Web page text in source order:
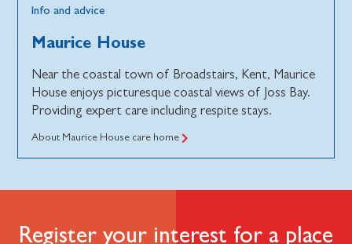
Info and advice
Maurice House
Near the coastal town of Broadstairs, Kent, Maurice
House enjoys picturesque coastal views of Joss Bay.
Providing expert care including respite stays.
About Maurice House care home
Register your interest for a place